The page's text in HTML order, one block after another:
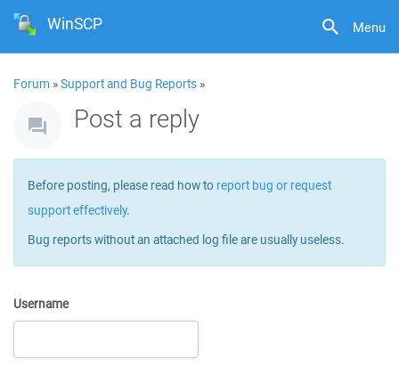
Menu
WinSCP
Forum »Support and Bug Reports »
Post a reply
Before posting, please read how to report bug or request
support effectively.
Bug reports without an attached log file are usually useless.
Username